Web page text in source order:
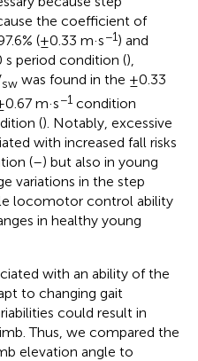
the coefficient of
(±0.33 m·s−1) and
s period condition (),
sw was found in the ±0.33
m·s−1 condition
(). Notably, excessive
with increased fall risks
(–) but also in young
variations in the step
locomotor control ability
in healthy young
with an ability of the
to changing gait
could result in
Thus, we compared the
elevation angle to